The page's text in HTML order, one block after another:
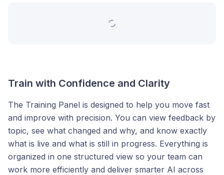
Train with Confidence and Clarity
The Training Panel is designed to help you move fast
and improve with precision. You can view feedback by
topic, see what changed and why, and know exactly
what is live and what is still in progress. Everything is
organized in one structured view so your team can
work more efficiently and deliver smarter AI across